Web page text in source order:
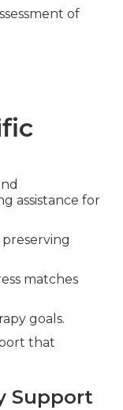
of
assistance for
matches
goals.
that
Support